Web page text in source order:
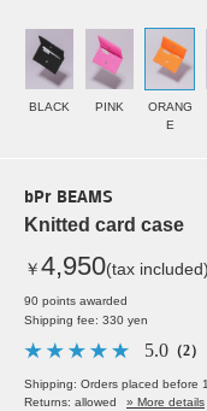
BLACK PINK
ORANG
E
bPr BEAMS
Knitted card case
￥4,950(tax included)
90 points awarded
Shipping fee: 330 yen
5.0 （2）
Shipping: Orders placed before
Returns: allowed
» More details